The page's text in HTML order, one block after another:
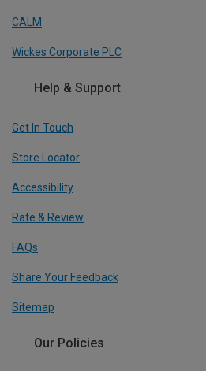
CALM
Wickes Corporate PLC
Help & Support
Get In Touch
Store Locator
Accessibility
Rate & Review
FAQs
Share Your Feedback
Sitemap
Our Policies